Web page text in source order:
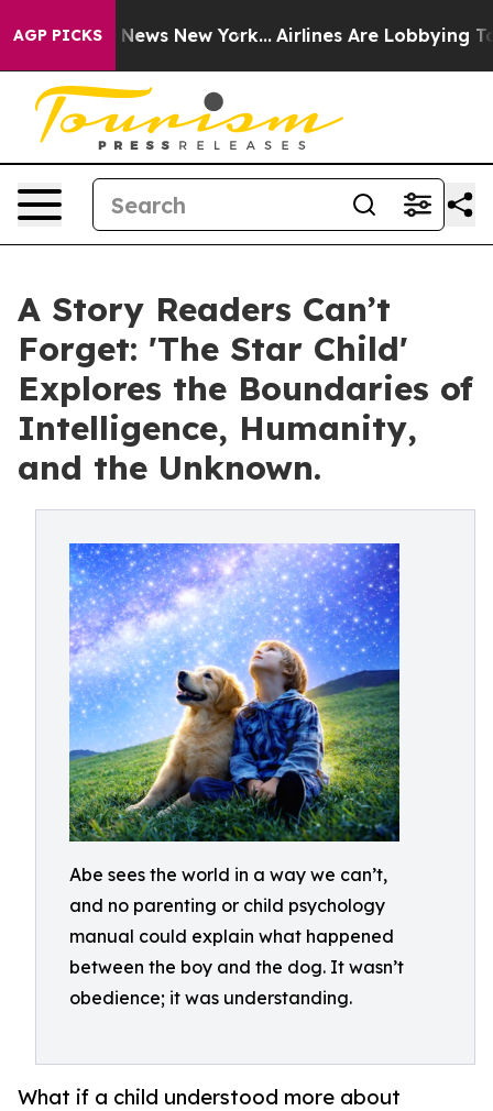
AGP PICKS
CBS News New York... Airlines Are Lobbying To
A Story Readers Can’t
Forget: 'The Star Child'
Explores the Boundaries of
Intelligence, Humanity,
and the Unknown.
Abe sees the world in a way we can’t,
and no parenting or child psychology
manual could explain what happened
between the boy and the dog. It wasn’t
obedience; it was understanding.
What if a child understood more about